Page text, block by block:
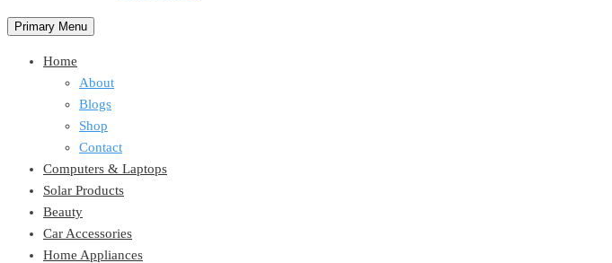
Primary Menu
Home
About
Blogs
Shop
Contact
Computers & Laptops
Solar Products
Beauty
Car Accessories
Home Appliances